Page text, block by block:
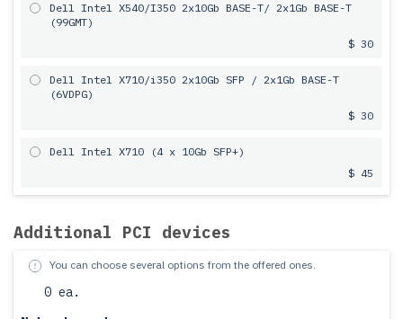
Dell Intel X540/I350 2х10Gb BASE-T/ 2x1Gb BASE-T
(99GMT)
$ 30
Dell Intel X710/i350 2x10Gb SFP / 2x1Gb BASE-T
(6VDPG)
$ 30
Dell Intel X710 (4 x 10Gb SFP+)
$ 45
Additional PCI devices
You can choose several options from the offered ones.
0 ea.